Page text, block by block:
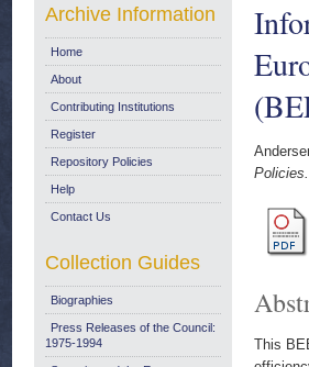
This
Archive Information
Home
About
Contributing Institutions
Register
Repository Policies
Help
Contact Us
Collection Guides
Biographies
Press Releases of the Council:
1975-1994